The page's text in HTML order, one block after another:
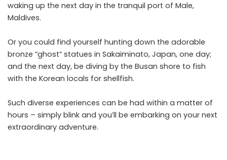
waking up the next day in the tranquil port of Male,
Maldives.
Or you could find yourself hunting down the adorable
bronze “ghost” statues in Sakaiminato, Japan, one day;
and the next day, be diving by the Busan shore to fish
with the Korean locals for shellfish.
Such diverse experiences can be had within a matter of
hours – simply blink and you’ll be embarking on your next
extraordinary adventure.